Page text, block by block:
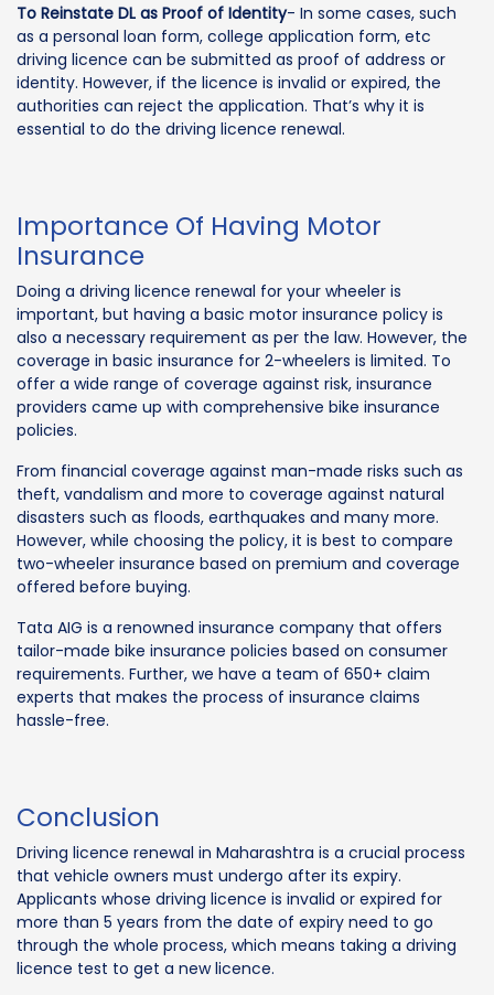
To Reinstate DL as Proof of Identity- In some cases, such
as a personal loan form, college application form, etc
driving licence can be submitted as proof of address or
identity. However, if the licence is invalid or expired, the
authorities can reject the application. That’s why it is
essential to do the driving licence renewal.
Importance Of Having Motor
Insurance
Doing a driving licence renewal for your wheeler is
important, but having a basic motor insurance policy is
also a necessary requirement as per the law. However, the
coverage in basic insurance for 2-wheelers is limited. To
offer a wide range of coverage against risk, insurance
providers came up with comprehensive bike insurance
policies.
From financial coverage against man-made risks such as
theft, vandalism and more to coverage against natural
disasters such as floods, earthquakes and many more.
However, while choosing the policy, it is best to compare
two-wheeler insurance based on premium and coverage
offered before buying.
Tata AIG is a renowned insurance company that offers
tailor-made bike insurance policies based on consumer
requirements. Further, we have a team of 650+ claim
experts that makes the process of insurance claims
hassle-free.
Conclusion
Driving licence renewal in Maharashtra is a crucial process
that vehicle owners must undergo after its expiry.
Applicants whose driving licence is invalid or expired for
more than 5 years from the date of expiry need to go
through the whole process, which means taking a driving
licence test to get a new licence.